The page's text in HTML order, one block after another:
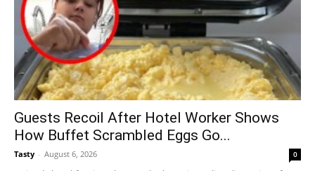
Guests Recoil After Hotel Worker Shows
How Buffet Scrambled Eggs Go...
Tasty - August 6, 2026 0